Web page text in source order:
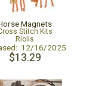
Magnets
Stitch Kits
Riolis
12/16/2025
$13.29